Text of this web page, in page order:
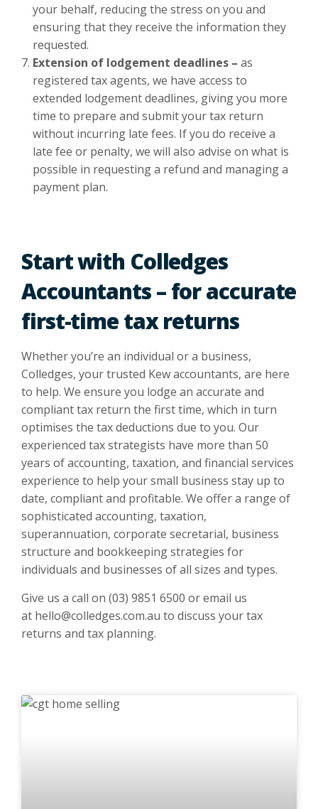
your behalf, reducing the stress on you and
ensuring that they receive the information they
requested.
Extension of lodgement deadlines – as
registered tax agents, we have access to
extended lodgement deadlines, giving you more
time to prepare and submit your tax return
without incurring late fees. If you do receive a
late fee or penalty, we will also advise on what is
possible in requesting a refund and managing a
payment plan.
Start with Colledges
Accountants – for accurate
first-time tax returns
Whether you’re an individual or a business,
Colledges, your trusted Kew accountants, are here
to help. We ensure you lodge an accurate and
compliant tax return the first time, which in turn
optimises the tax deductions due to you. Our
experienced tax strategists have more than 50
years of accounting, taxation, and financial services
experience to help your small business stay up to
date, compliant and profitable. We offer a range of
sophisticated accounting, taxation,
superannuation, corporate secretarial, business
structure and bookkeeping strategies for
individuals and businesses of all sizes and types.
Give us a call on (03) 9851 6500 or email us
at hello@colledges.com.au to discuss your tax
returns and tax planning.